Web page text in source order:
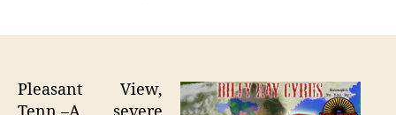
Will
Bring
Pleasant View,